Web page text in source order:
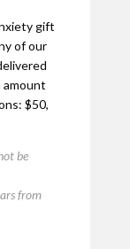
gift
of our
amount
$50,
be
from